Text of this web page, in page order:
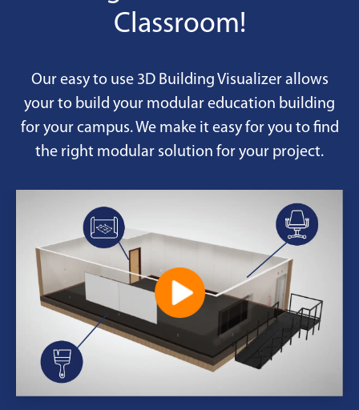
Classroom!
Our easy to use 3D Building Visualizer allows
your to build your modular education building
for your campus. We make it easy for you to find
the right modular solution for your project.